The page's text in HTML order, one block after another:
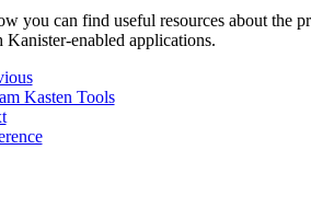
you can find useful resources about the
Kanister-enabled applications.
Kasten Tools